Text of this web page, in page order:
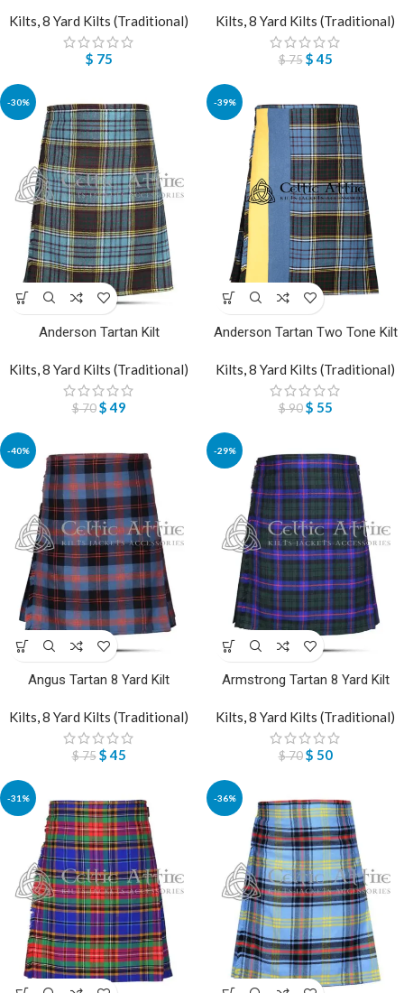
Kilts,8 Yard Kilts (Traditional)
$ 75
Kilts,8 Yard Kilts (Traditional)
$75 $45
-30%
Anderson Tartan Kilt
Kilts,8 Yard Kilts (Traditional)
$70 $49
-39%
Anderson Tartan Two Tone Kilt
Kilts,8 Yard Kilts (Traditional)
$90 $ 55
-40%
Angus Tartan 8 Yard Kilt
Kilts,8 Yard Kilts (Traditional)
$75 $45
-29%
Armstrong Tartan 8 Yard Kilt
Kilts,8 Yard Kilts (Traditional)
$70 $ 50
-31% -36%